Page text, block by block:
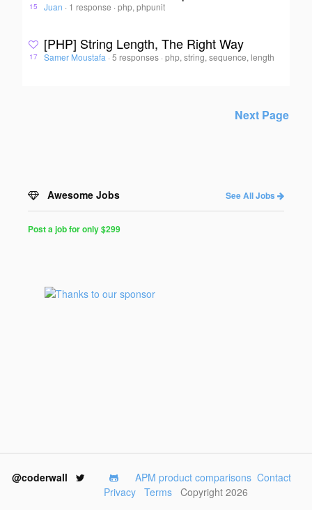
15 Juan · 1 response ·php, phpunit
17
[PHP] String Length, The Right Way
Samer Moustafa · 5 responses ·php, string, sequence, length
Next Page
Awesome Jobs See All Jobs
for
Programmers
Post a job for only $299
@coderwall APM product comparisons Contact
Privacy
Terms Copyright 2026